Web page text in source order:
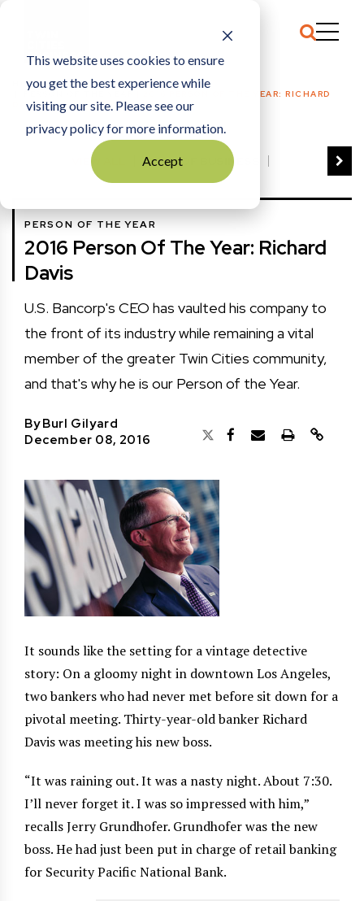
This website uses cookies to ensure
you get the best experience while
visiting our site. Please see our
privacy policy for more information.
Accept
HOME
PERSON OF THE YEAR
2016 PERSON OF THE YEAR: RICHARD
DAVIS
VIEW ALL
BEST OF BUSINESS
COMMUNITY IMPACT AWARDS
ENTREPRENEUR OF THE YEAR
FAMILY BUSINESS AWARDS
GREAT WORKPLACES
HALL OF FAME
MANUFACTURING EXCELLENCE AWARDS
OUTSTANDING DIRECTORS
PERSON OF THE YEAR
THE TCB 100
PERSON OF THE YEAR
2016 Person Of The Year: Richard
Davis
U.S. Bancorp's CEO has vaulted his company to
the front of its industry while remaining a vital
member of the greater Twin Cities community,
and that's why he is our Person of the Year.
ByBurl Gilyard
December 08, 2016
It sounds like the setting for a vintage detective
story: On a gloomy night in downtown Los Angeles,
two bankers who had never met before sit down for a
pivotal meeting. Thirty-year-old banker Richard
Davis was meeting his new boss.
“It was raining out. It was a nasty night. About 7:30.
I’ll never forget it. I was so impressed with him,”
recalls Jerry Grundhofer. Grundhofer was the new
boss. He had just been put in charge of retail banking
for Security Pacific National Bank.